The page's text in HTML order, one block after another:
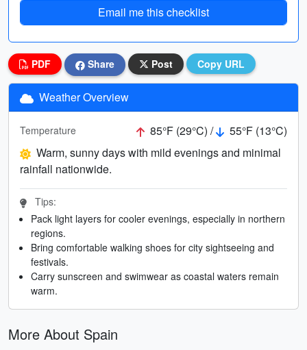
Email me this checklist
PDF Share Post Copy URL
Weather Overview
Temperature 85°F (29°C) /
55°F (13°C)
Warm, sunny days with mild evenings and minimal
rainfall nationwide.
Tips:
Pack light layers for cooler evenings, especially in northern
regions.
Bring comfortable walking shoes for city sightseeing and
festivals.
Carry sunscreen and swimwear as coastal waters remain
warm.
More About Spain